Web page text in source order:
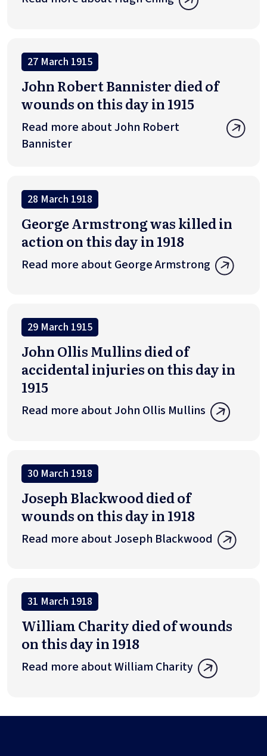
27 March 1915
John Robert Bannister died of
wounds on this day in 1915
Read more about John Robert
Bannister
28 March 1918
George Armstrong was killed in
action on this day in 1918
Read more about George Armstrong
29 March 1915
John Ollis Mullins died of
accidental injuries on this day in
1915
Read more about John Ollis Mullins
30 March 1918
Joseph Blackwood died of
wounds on this day in 1918
Read more about Joseph Blackwood
31 March 1918
William Charity died of wounds
on this day in 1918
Read more about William Charity